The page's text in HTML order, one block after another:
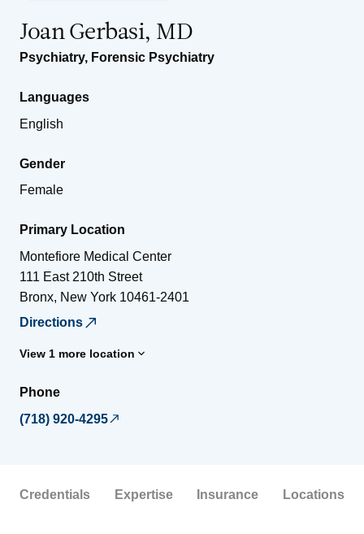
Joan Gerbasi, MD
Psychiatry, Forensic Psychiatry
Languages
English
Gender
Female
Primary Location
Montefiore Medical Center
111 East 210th Street
Bronx, New York 10461-2401
Directions
View 1 more location
Phone
(718) 920-4295
Credentials Expertise Insurance Locations